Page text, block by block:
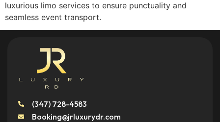
luxurious limo services to ensure punctuality and
seamless event transport.
(347) 728-4583
Booking@jrluxurydr.com